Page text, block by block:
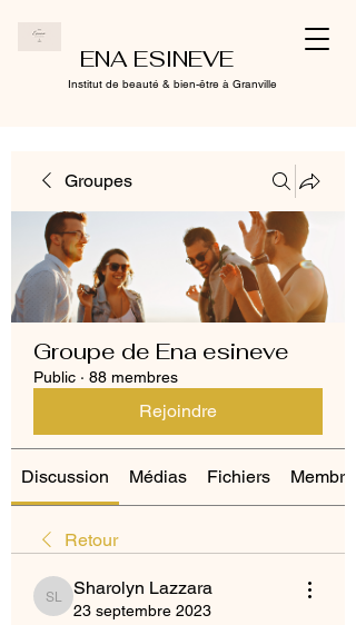
ENA ESINEVE
Institut de beauté & bien-être à Granville
Groupes
Groupe de Ena esineve
Public · 88 membres
Rejoindre
Discussion Médias Fichiers Membres
Retour
Sharolyn Lazzara
Sharolyn Lazzara
23 septembre 2023